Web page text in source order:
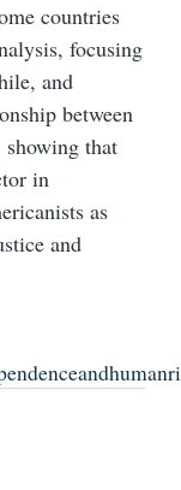
countries
focusing
and
between
that
in
as
and